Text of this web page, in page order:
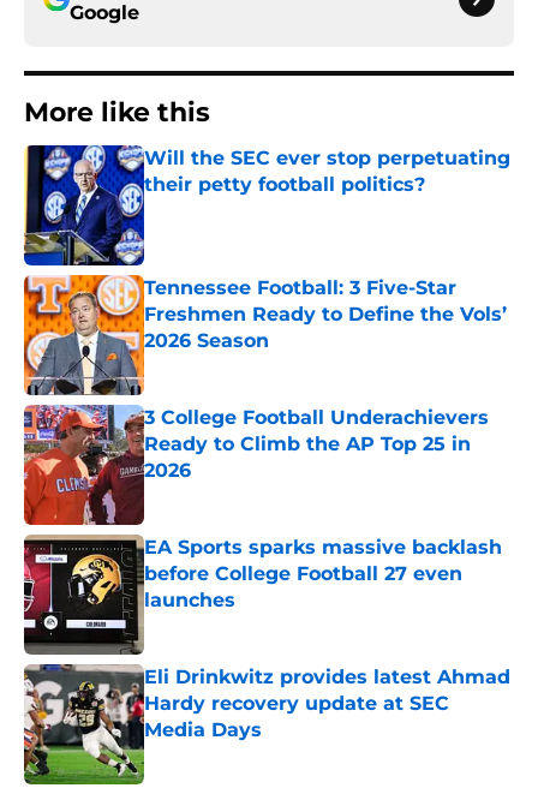
Google
More like this
Will the SEC ever stop perpetuating
their petty football politics?
Published by on Invalid Date
Tennessee Football: 3 Five-Star
Freshmen Ready to Define the Vols’
2026 Season
Published by on Invalid Date
3 College Football Underachievers
Ready to Climb the AP Top 25 in
2026
EA Sports sparks massive backlash
before College Football 27 even
launches
Eli Drinkwitz provides latest Ahmad
Hardy recovery update at SEC
Media Days
Published by on Invalid Date